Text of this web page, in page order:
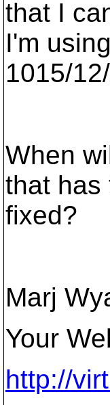
that I
I'm
1015/
When
that has
fixed?
Marj
Your
http://